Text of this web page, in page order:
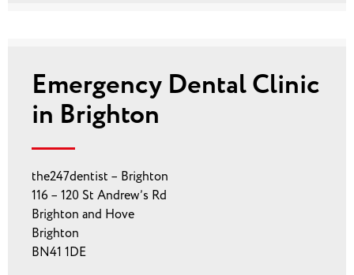
Emergency Dental Clinic
in Brighton
the247dentist – Brighton
116 – 120 St Andrew’s Rd
Brighton and Hove
Brighton
BN41 1DE